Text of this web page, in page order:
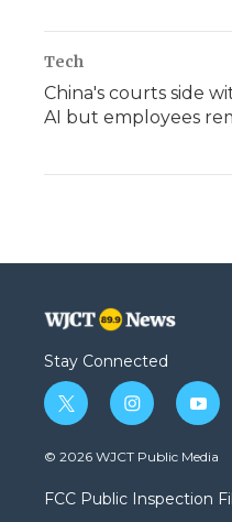
Tech
China's courts side
AI but employees
Stay Connected
t
w
i
t
e
i
n
s
a
g
y
o
u
b
© 2026 WJCT Public Media
FCC Public Inspection